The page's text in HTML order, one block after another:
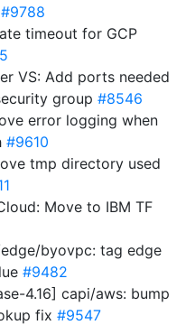
#9788
timeout for GCP
VS: Add ports needed
group #8546
error logging when
#9610
tmp directory used
Move to IBM TF
byovpc: tag edge
#9482
4.16] capi/aws: bump
fix #9547